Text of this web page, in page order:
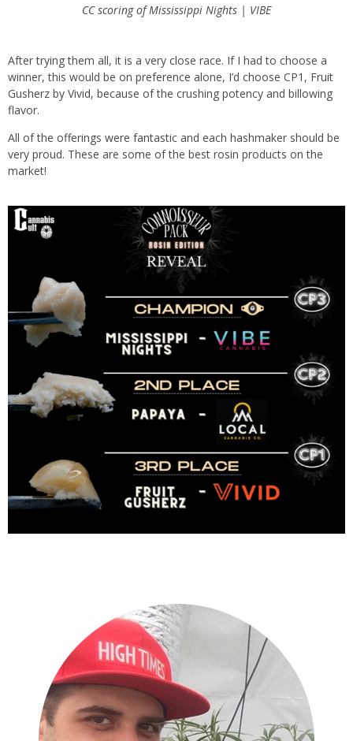
CC scoring of Mississippi Nights | VIBE
After trying them all, it is a very close race. If I had to choose a
winner, this would be on preference alone, I’d choose CP1, Fruit
Gusherz by Vivid, because of the crushing potency and billowing
flavor.
All of the offerings were fantastic and each hashmaker should be
very proud. These are some of the best rosin products on the
market!